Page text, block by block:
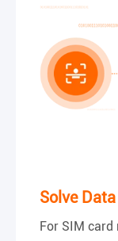
Solve
For SIM card